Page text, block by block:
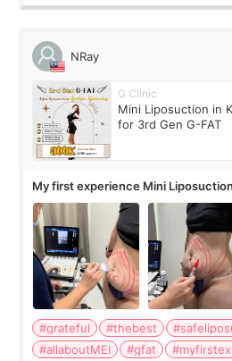
NRay
G Clinic
Mini Liposuction in
for 3rd Gen G-FAT
My first experience Mini
#grateful #thebest
#allaboutMEI
#gfat